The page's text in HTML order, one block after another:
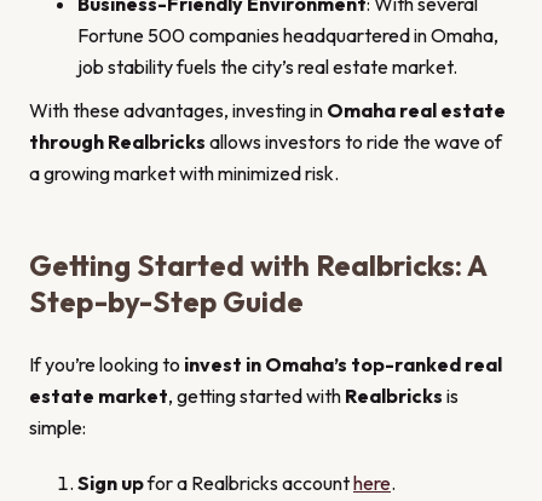
Fortune 500 companies headquartered in Omaha,
job stability fuels the city’s real estate market.
With these advantages, investing in Omaha real estate
through Realbricks allows investors to ride the wave of
a growing market with minimized risk.
Getting Started with Realbricks: A
Step-by-Step Guide
If you’re looking to invest in Omaha’s top-ranked real
estate market, getting started with Realbricks is
simple:
Sign upfor a Realbricks accounthere.